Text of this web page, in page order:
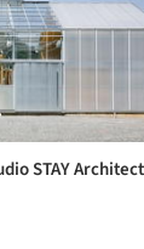
STAY